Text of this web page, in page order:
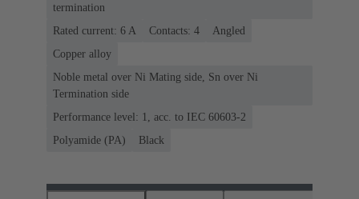
termination
Rated current: ‌6 A
Contacts: 4
Angled
Copper alloy
Noble metal over Ni Mating side, Sn over Ni
Termination side
Performance level: 1, acc. to IEC 60603-2
Polyamide (PA)
Black